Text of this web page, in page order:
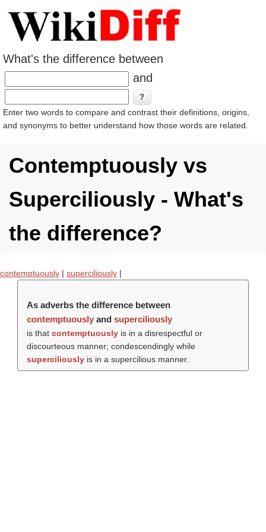
What's the difference between
and
Enter two words to compare and contrast their definitions, origins,
and synonyms to better understand how those words are related.
Contemptuously vs
Superciliously - What's
the difference?
contemptuously | superciliously |
As adverbs the difference between
contemptuouslyand superciliously
is that contemptuouslyis in a disrespectful or
discourteous manner; condescendingly while
superciliouslyis in a supercilious manner.